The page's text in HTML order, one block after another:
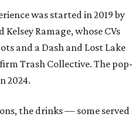
was started in 2019 by
Ramage, whose CVs
and a Dash and Lost Lake
Trash Collective. The pop-
2024.
the drinks — some served